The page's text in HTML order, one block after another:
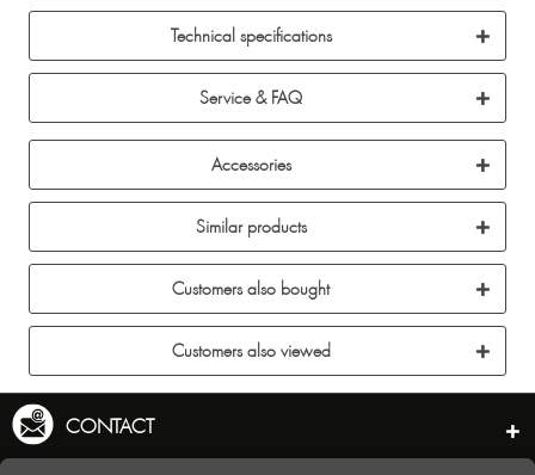
Technical specifications
Service & FAQ
Accessories
Similar products
Customers also bought
Customers also viewed
CONTACT